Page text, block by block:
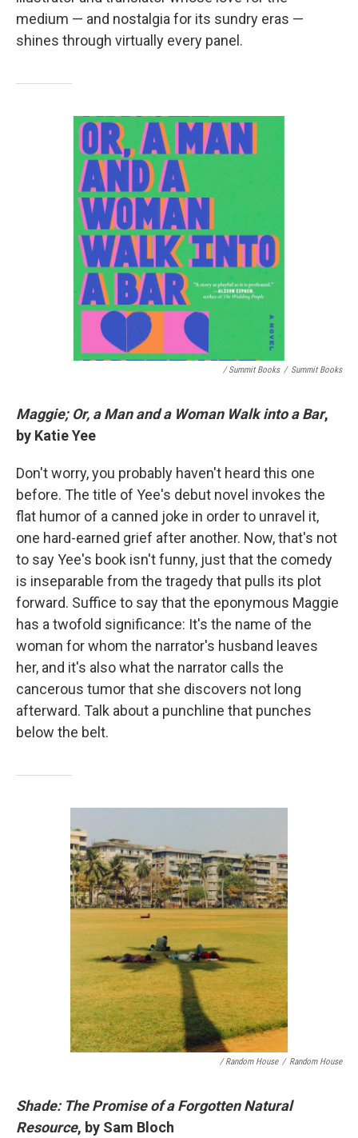
medium — and nostalgia for its sundry eras —
shines through virtually every panel.
/ Summit Books / Summit Books
Maggie; Or, a Man and a Woman Walk into a Bar,
by Katie Yee
Don't worry, you probably haven't heard this one
before. The title of Yee's debut novel invokes the
flat humor of a canned joke in order to unravel it,
one hard-earned grief after another. Now, that's not
to say Yee's book isn't funny, just that the comedy
is inseparable from the tragedy that pulls its plot
forward. Suffice to say that the eponymous Maggie
has a twofold significance: It's the name of the
woman for whom the narrator's husband leaves
her, and it's also what the narrator calls the
cancerous tumor that she discovers not long
afterward. Talk about a punchline that punches
below the belt.
/ Random House / Random House
Shade: The Promise of a Forgotten Natural
Resource, by Sam Bloch